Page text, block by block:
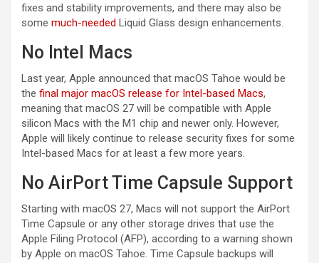
fixes and stability improvements, and there may also be
some much-needed Liquid Glass design enhancements.
No Intel Macs
Last year, Apple announced that macOS Tahoe would be
the final major macOS release for Intel-based Macs,
meaning that macOS 27 will be compatible with Apple
silicon Macs with the M1 chip and newer only. However,
Apple will likely continue to release security fixes for some
Intel-based Macs for at least a few more years.
No AirPort Time Capsule Support
Starting with macOS 27, Macs will not support the AirPort
Time Capsule or any other storage drives that use the
Apple Filing Protocol (AFP), according to a warning shown
by Apple on macOS Tahoe. Time Capsule backups will